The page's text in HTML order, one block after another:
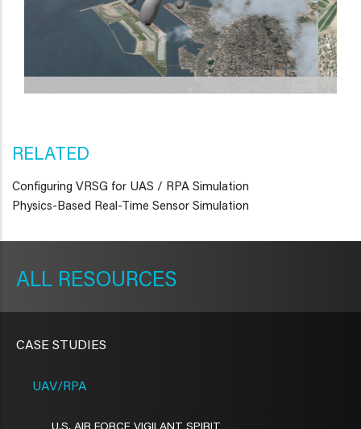
RELATED
Configuring VRSG for UAS / RPA Simulation
Physics-Based Real-Time Sensor Simulation
RESOURCES
CASE STUDIES
UAV/RPA